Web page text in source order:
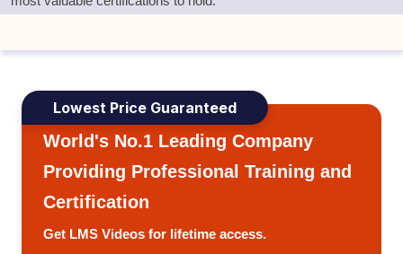
Lowest Price Guaranteed
World's No.1 Leading Company
Providing Professional Training and
Certification
Get LMS Videos for lifetime access.